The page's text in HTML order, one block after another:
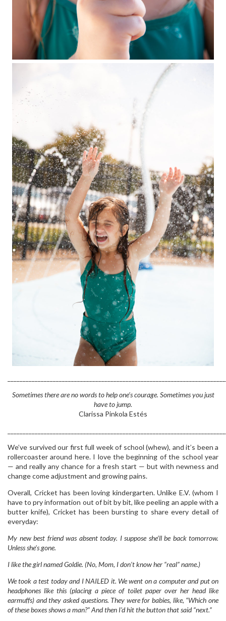
Sometimes there are no words to help one’s courage. Sometimes you just
have to jump.
Clarissa Pinkola Estés
We’ve survived our first full week of school (whew), and it’s been a
rollercoaster around here. I love the beginning of the school year
— and really any chance for a fresh start — but with newness and
change come adjustment and growing pains.
Overall, Cricket has been loving kindergarten. Unlike E.V. (whom I
have to pry information out of bit by bit, like peeling an apple with a
butter knife), Cricket has been bursting to share every detail of
everyday:
My new best friend was absent today. I suppose she’ll be back tomorrow.
Unless she’s gone.
I like the girl named Goldie. (No, Mom, I don’t know her “real” name.)
We took a test today and I NAILED it. We went on a computer and put on
headphones like this (placing a piece of toilet paper over her head like
earmuffs) and they asked questions. They were for babies, like, “Which one
of these boxes shows a man?” And then I’d hit the button that said “next.”